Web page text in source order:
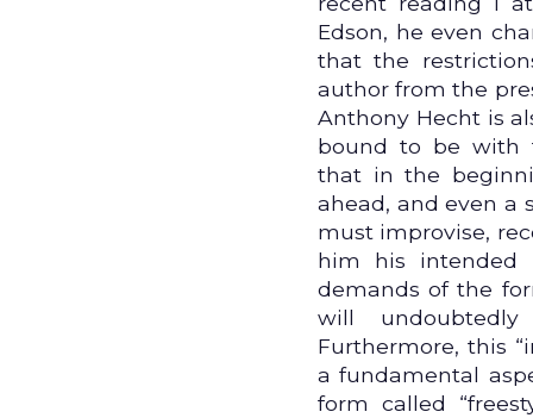
Edson, he even
that the
author from the
Anthony Hecht is
bound to be with
that in the
ahead, and even a
must improvise,
him his intended
demands of the
will
Furthermore, this
a fundamental
form called